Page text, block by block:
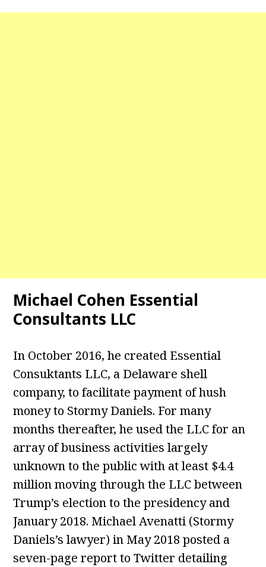
Michael Cohen Essential
Consultants LLC
In October 2016, he created Essential
Consuktants LLC, a Delaware shell
company, to facilitate payment of hush
money to Stormy Daniels. For many
months thereafter, he used the LLC for an
array of business activities largely
unknown to the public with at least $4.4
million moving through the LLC between
Trump’s election to the presidency and
January 2018. Michael Avenatti (Stormy
Daniels’s lawyer) in May 2018 posted a
seven-page report to Twitter detailing